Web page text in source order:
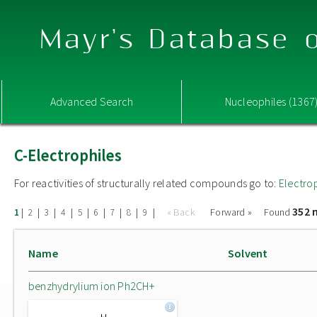
Mayr's Database
Advanced Search Nucleophiles
C-Electrophiles
For reactivities of structurally related compounds go to:
1 | 2 | 3 | 4 | 5 | 6 | 7 | 8 | 9 | « Back Forward » Found352
Name Solvent
benzhydrylium ion Ph2CH+